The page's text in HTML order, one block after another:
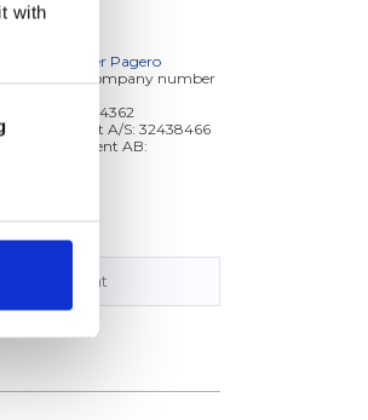
with
TO
provider Pagero
is our company number
A/S: 34584362
Management A/S: 32438466
Management AB:
Management